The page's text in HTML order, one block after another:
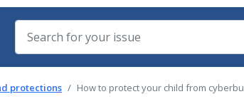
protections How to protect your child from